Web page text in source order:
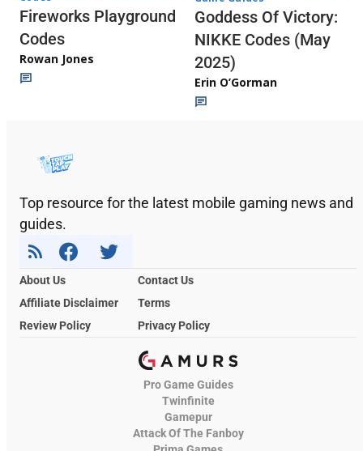
Fireworks Playground
Codes
Rowan Jones
Goddess Of Victory:
NIKKE Codes (May
2025)
Erin O’Gorman
Top resource for the latest mobile gaming news and
guides.
About Us
Contact Us
Affiliate Disclaimer
Terms
Review Policy
Privacy Policy
Pro Game Guides
Twinfinite
Gamepur
Attack Of The Fanboy